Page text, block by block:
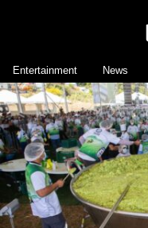
Entertainment News